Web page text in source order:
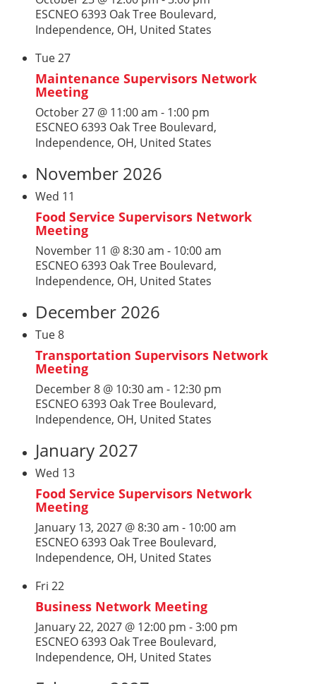
ESCNEO 6393 Oak Tree Boulevard,
Independence, OH, United States
Tue27
Maintenance Supervisors Network
Meeting
October 27 @ 11:00 am - 1:00 pm
ESCNEO 6393 Oak Tree Boulevard,
Independence, OH, United States
November 2026
Wed 11
Food Service Supervisors Network
Meeting
November 11 @ 8:30 am - 10:00 am
ESCNEO 6393 Oak Tree Boulevard,
Independence, OH, United States
December 2026
Tue8
Transportation Supervisors Network
Meeting
December 8 @ 10:30 am - 12:30 pm
ESCNEO 6393 Oak Tree Boulevard,
Independence, OH, United States
January 2027
Wed 13
Food Service Supervisors Network
Meeting
January 13, 2027 @ 8:30 am - 10:00 am
ESCNEO 6393 Oak Tree Boulevard,
Independence, OH, United States
Fri 22
Business Network Meeting
January 22, 2027 @ 12:00 pm -3:00 pm
ESCNEO 6393 Oak Tree Boulevard,
Independence, OH, United States